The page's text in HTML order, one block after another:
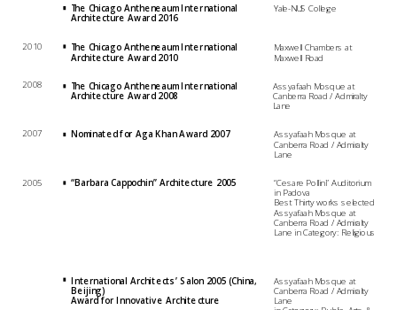
Yale-NUS College
The Chicago Antheneaum International
Architecture Award 2016
2010
Maxwell Chambers at
Maxwell Road
The Chicago Antheneaum International
Architecture Award 2010
2008
Assyafaah Mosque at
Canberra Road / Admiralty
Lane
The Chicago Antheneaum International
Architecture Award 2008
2007
Assyafaah Mosque at
Canberra Road / Admiralty
Lane
Nominated for Aga Khan Award 2007
“Cesare Pollini” Auditorium
in Padova
Best Thirty works selected
Assyafaah Mosque at
Canberra Road / Admiralty
“Barbara Cappochin” Architecture 2005
2005
International Architects’ Salon 2005 (China,
Beijing)
Award for Innovative Architecture
Assyafaah Mosque at
Canberra Road / Admiralty
Lane